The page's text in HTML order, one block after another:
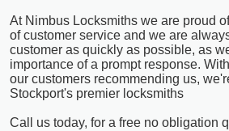
At Nimbus Locksmiths we are proud
of customer service and we are
customer as quickly as possible, as
importance of a prompt response.
our customers recommending us,
Stockport's premier locksmiths
Call us today, for a free no obligation